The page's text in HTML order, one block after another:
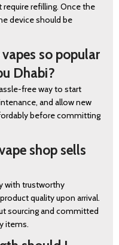
refilling. Once the
device should be
so popular
Dhabi?
free way to start
and allow new
before committing
shop sells
with trustworthy
quality upon arrival.
sourcing and committed
items.